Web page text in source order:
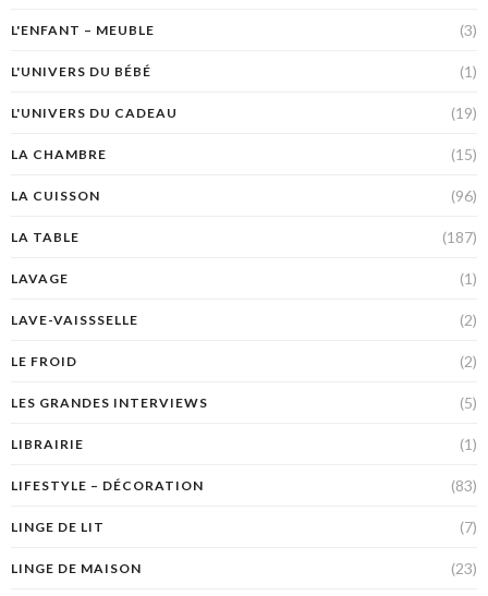
L'ENFANT – MEUBLE (3)
L'UNIVERS DU BÉBÉ (1)
L'UNIVERS DU CADEAU (19)
LA CHAMBRE (15)
LA CUISSON (96)
LA TABLE (187)
LAVAGE (1)
LAVE-VAISSSELLE (2)
LE FROID (2)
LES GRANDES INTERVIEWS (5)
LIBRAIRIE (1)
LIFESTYLE – DÉCORATION (83)
LINGE DE LIT (7)
LINGE DE MAISON (23)